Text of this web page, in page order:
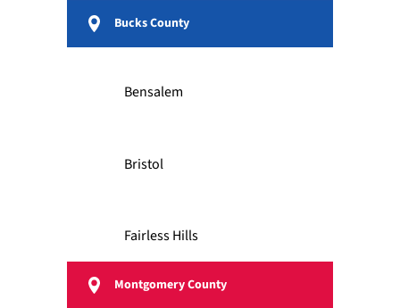
Bucks County
Bensalem
Bristol
Fairless Hills
Montgomery County